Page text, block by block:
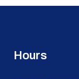
Hours